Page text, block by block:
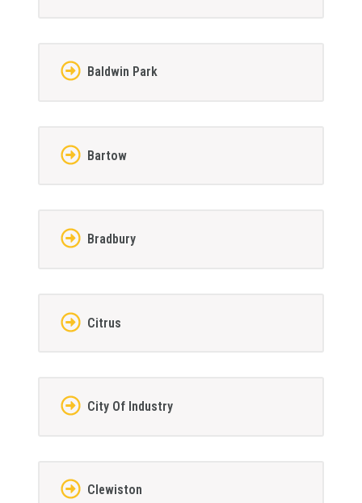
Baldwin Park
Bartow
Bradbury
Citrus
City Of Industry
Clewiston